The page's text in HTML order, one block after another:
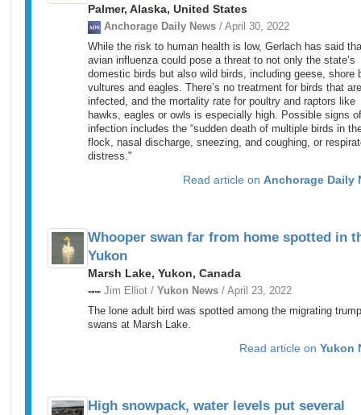
Palmer, Alaska, United States
Anchorage Daily News / April 30, 2022
While the risk to human health is low, Gerlach has said
avian influenza could pose a threat to not only the state’s
domestic birds but also wild birds, including geese, shore
vultures and eagles. There’s no treatment for birds that are
infected, and the mortality rate for poultry and raptors like
hawks, eagles or owls is especially high. Possible signs of
infection includes the “sudden death of multiple birds in
flock, nasal discharge, sneezing, and coughing, or
distress."
Read article on Anchorage Daily
Whooper swan far from home spotted in
Yukon
Marsh Lake, Yukon, Canada
Jim Elliot / Yukon News / April 23, 2022
The lone adult bird was spotted among the migrating
swans at Marsh Lake.
Read article on Yukon
High snowpack, water levels put several